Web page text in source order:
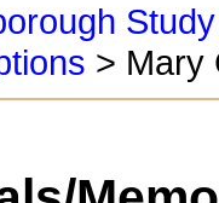
Study
> Mary